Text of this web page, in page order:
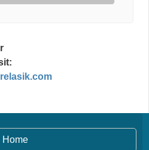
Home